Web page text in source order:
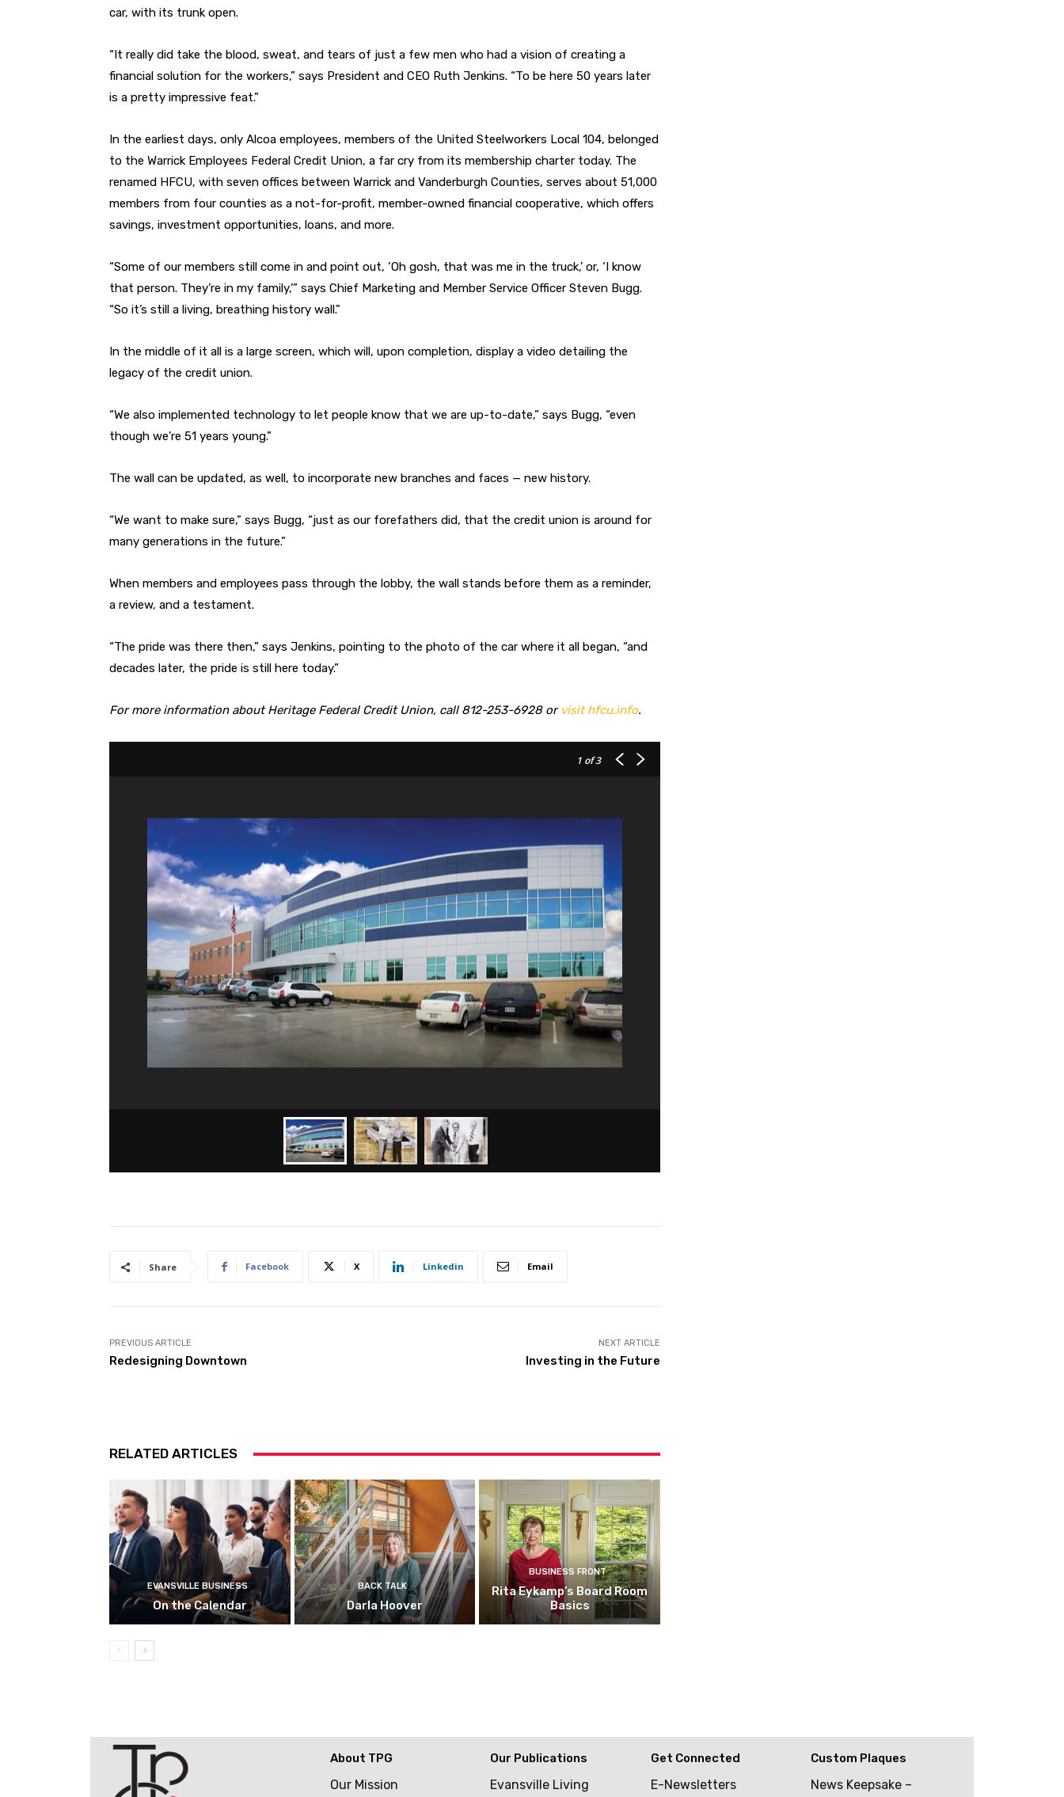
car, with its trunk open.
“It really did take the blood, sweat, and tears of just a few men who had a vision of creating a
financial solution for the workers,” says President and CEO Ruth Jenkins. “To be here 50 years later
is a pretty impressive feat.”
In the earliest days, only Alcoa employees, members of the United Steelworkers Local 104, belonged
to the Warrick Employees Federal Credit Union, a far cry from its membership charter today. The
renamed HFCU, with seven offices between Warrick and Vanderburgh Counties, serves about 51,000
members from four counties as a not-for-profit, member-owned financial cooperative, which offers
savings, investment opportunities, loans, and more.
“Some of our members still come in and point out, ‘Oh gosh, that was me in the truck,’ or, ‘I know
that person. They’re in my family,’” says Chief Marketing and Member Service Officer Steven Bugg.
“So it’s still a living, breathing history wall."
In the middle of it all is a large screen, which will, upon completion, display a video detailing the
legacy of the credit union.
“We also implemented technology to let people know that we are up-to-date,” says Bugg, “even
though we’re 51 years young.”
The wall can be updated, as well, to incorporate new branches and faces — new history.
“We want to make sure,” says Bugg, “just as our forefathers did, that the credit union is around for
many generations in the future.”
When members and employees pass through the lobby, the wall stands before them as a reminder,
a review, and a testament.
“The pride was there then,” says Jenkins, pointing to the photo of the car where it all began, “and
decades later, the pride is still here today.”
For more information about Heritage Federal Credit Union, call 812-253-6928 or visit hfcu.info.
1 of 3
Share Facebook X Linkedin Email
PREVIOUS ARTICLE
Redesigning Downtown
NEXT ARTICLE
Investing in the Future
RELATED ARTICLES
EVANSVILLE BUSINESS
On the Calendar
BACK TALK
Darla Hoover
BUSINESS FRONT
Rita Eykamp’s Board Room
Basics
About TPG
Our Mission
Our Publications
Evansville Living
Get Connected
E-Newsletters
Custom Plaques
News Keepsake –